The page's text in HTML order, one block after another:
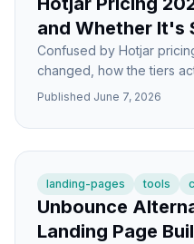
and Whether It's
Confused by Hotjar
changed, how the tiers
worth paying versus
Published June 7, 2026
landing-pages tools
Unbounce
Landing Page